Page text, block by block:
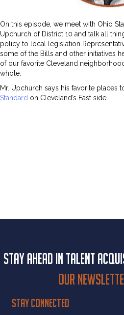
On this episode, we meet with Ohio
Upchurch of District 10 and talk all
policy to local legislation
some of the Bills and other initiatives
of our favorite Cleveland
whole.
Mr. Upchurch says his favorite places
Standard on Cleveland’s East side.
Stay ahead in talent
our
STAY CONNECTED